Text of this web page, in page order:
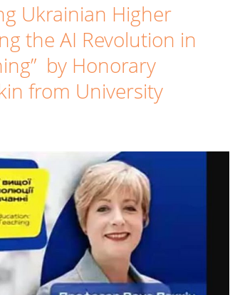
Ukrainian Higher
the AI Revolution in
by Honorary
from University